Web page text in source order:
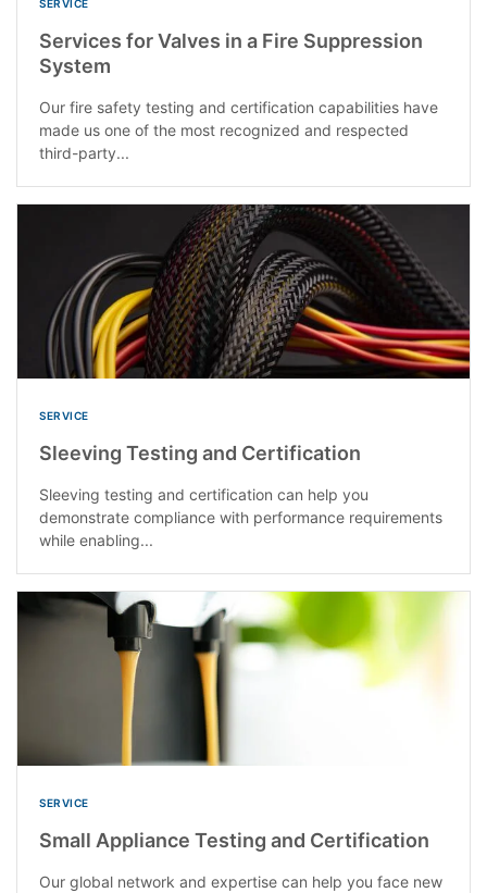
SERVICE
Services for Valves in a Fire Suppression
System
Our fire safety testing and certification capabilities have
made us one of the most recognized and respected
third-party...
SERVICE
Sleeving Testing and Certification
Sleeving testing and certification can help you
demonstrate compliance with performance requirements
while enabling...
SERVICE
Small Appliance Testing and Certification
Our global network and expertise can help you face new